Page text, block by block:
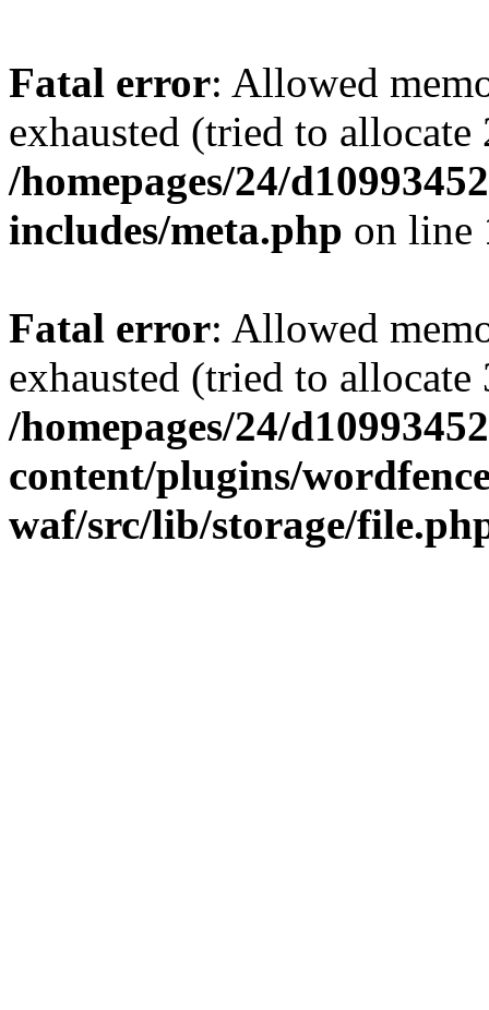
Fatal error: Allowed
exhausted (tried to
/homepages/24/
includes/meta.php on line
Fatal error: Allowed
exhausted (tried to
/homepages/24/
content/plugins/
waf/src/lib/storage/